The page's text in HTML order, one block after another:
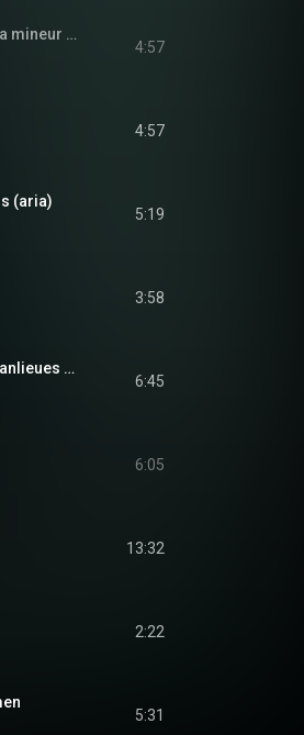
Miguel Ángel Estrella "Préludes" et "Etude en fa mineur opus 10" de Chopin | Archive INA
4:57
4:57
(aria)
5:19
3:58
Orlando Julius with The Heliocentrics live at Banlieues Bleues
6:45
6:05
13:32
2:22
5:31